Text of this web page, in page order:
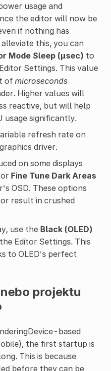
usage and
the editor will now be
if nothing has
this, you can
Mode Sleep (µsec) to
Settings. This value
ofmicroseconds
Higher values will
reactive, but will help
usage significantly.
refresh rate on
driver.
on some displays
Fine Tune Dark Areas
OSD. These options
result in crushed
use the Black (OLED)
Editor Settings. This
to OLED's perfect
projektu
based
the first startup is
This is because
before they can be